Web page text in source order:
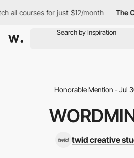
all courses for just $12/month The
Honorable Mention - Jul
twid creative